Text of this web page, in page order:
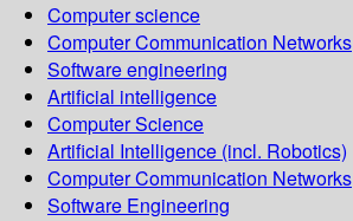
Computer science
Computer Communication Networks
Software engineering
Artificial intelligence
Computer Science
Artificial Intelligence (incl. Robotics)
Computer Communication Networks
Software Engineering